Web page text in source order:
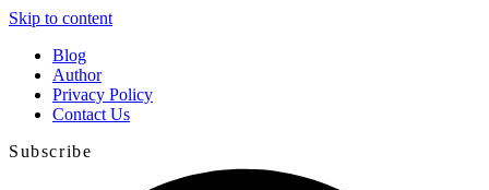
Skip to content
Blog
Author
Privacy Policy
Contact Us
Subscribe